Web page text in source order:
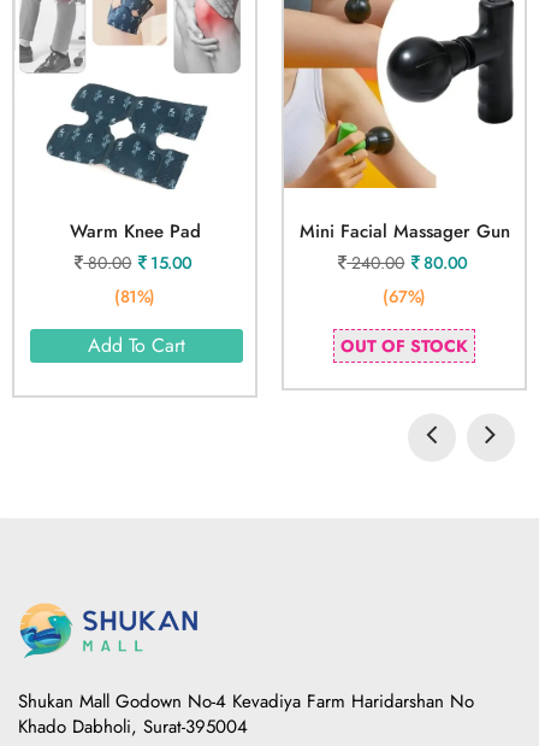
Warm Knee Pad
80.00
15.00
(81%)
Add To Cart
Mini Facial Massager Gun
240.00
80.00
(67%)
OUT OF STOCK
Shukan Mall Godown No-4 Kevadiya Farm Haridarshan No
Khado Dabholi, Surat-395004